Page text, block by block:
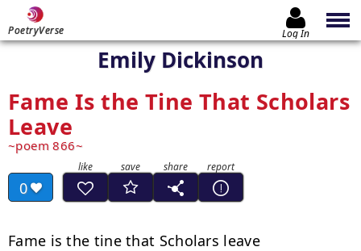
PoetryVerse Log In
Emily Dickinson
Fame Is the Tine That Scholars
Leave
poem 866
0
Fame is the tine that Scholars leave